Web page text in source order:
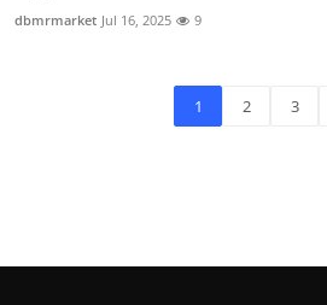
dbmrmarket Jul 16, 2025 9
1 2 3